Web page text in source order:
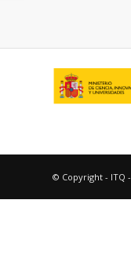
© Copyright - ITQ -